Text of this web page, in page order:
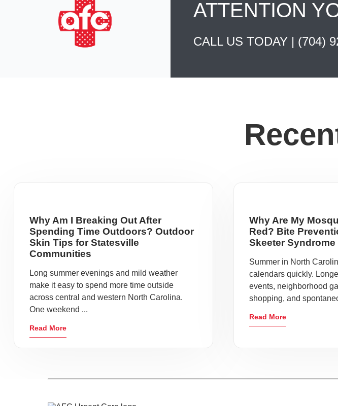
ATTENTION
CALL US TODAY | (704)
Why Am I Breaking Out After
Spending Time Outdoors? Outdoor
Skin Tips for Statesville
Communities
Long summer evenings and mild weather
make it easy to spend more time outside
across central and western North Carolina.
One weekend ...
Read More
Why Are My
Red? Bite
Skeeter Syndrome
Summer in North
calendars quickly.
events, neighborhood
shopping, and
Read More